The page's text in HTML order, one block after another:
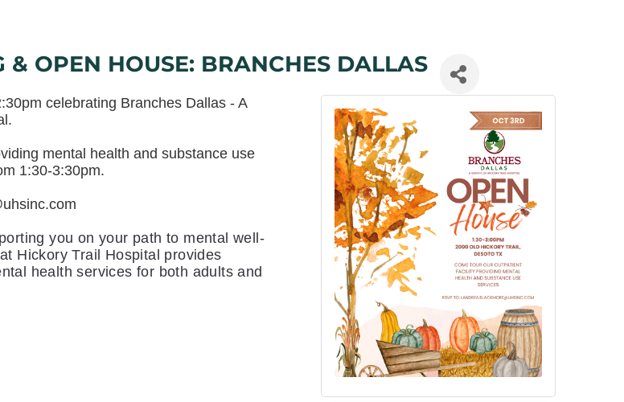
& OPEN HOUSE: BRANCHES DALLAS
celebrating Branches Dallas - A
mental health and substance use
1:30-3:30pm.
you on your path to mental well-
Hickory Trail Hospital provides
health services for both adults and